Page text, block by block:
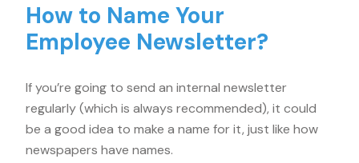
How to Name Your
Employee Newsletter?
If you’re going to send an internal newsletter
regularly (which is always recommended), it could
be a good idea to make a name for it, just like how
newspapers have names.